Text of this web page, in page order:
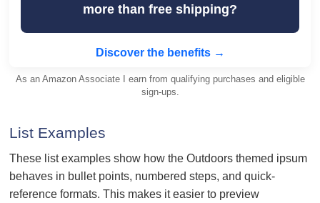
more than free shipping?
Discover the benefits →
As an Amazon Associate I earn from qualifying purchases and eligible
sign-ups.
List Examples
These list examples show how the Outdoors themed ipsum
behaves in bullet points, numbered steps, and quick-
reference formats. This makes it easier to preview